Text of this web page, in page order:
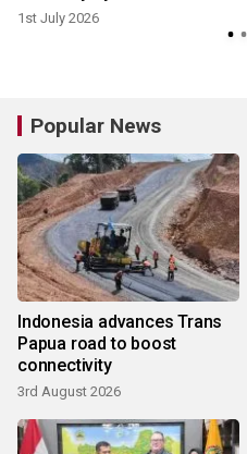
1st July 2026
Popular News
Indonesia advances Trans
Papua road to boost
connectivity
3rd August 2026